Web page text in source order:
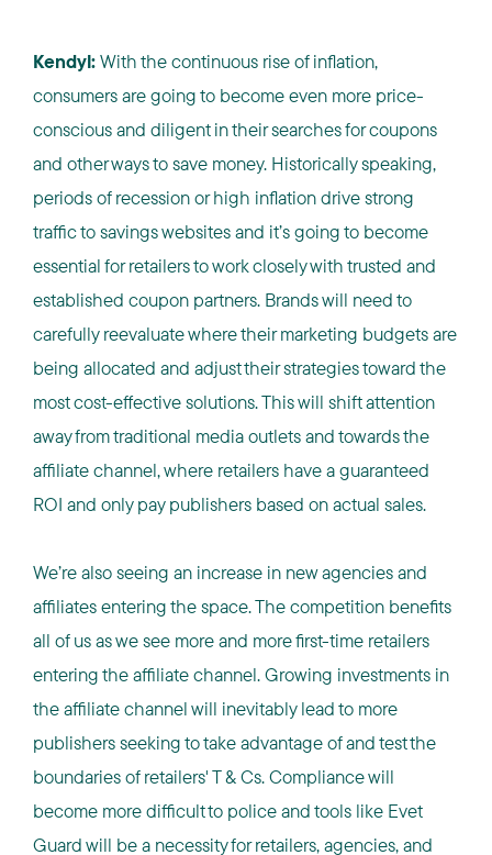
Kendyl:With the continuous rise of inflation,
consumers are going to become even more price-
conscious and diligent in their searches for coupons
and other ways to save money. Historically speaking,
periods of recession or high inflation drive strong
traffic to savings websites and it’s going to become
essential for retailers to work closely with trusted and
established coupon partners. Brands will need to
carefully reevaluate where their marketing budgets are
being allocated and adjust their strategies toward the
most cost-effective solutions. This will shift attention
away from traditional media outlets and towards the
affiliate channel, where retailers have a guaranteed
ROI and only pay publishers based on actual sales.
We’re also seeing an increase in new agencies and
affiliates entering the space. The competition benefits
all of us as we see more and more first-time retailers
entering the affiliate channel. Growing investments in
the affiliate channel will inevitably lead to more
publishers seeking to take advantage of and test the
boundaries of retailers' T & Cs. Compliance will
become more difficult to police and tools like Evet
Guard will be a necessity for retailers, agencies, and